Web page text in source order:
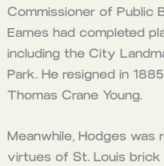
Commissioner of Public
Eames had completed
including the City
Park. He resigned in
Thomas Crane Young.
Meanwhile, Hodges was
virtues of St. Louis